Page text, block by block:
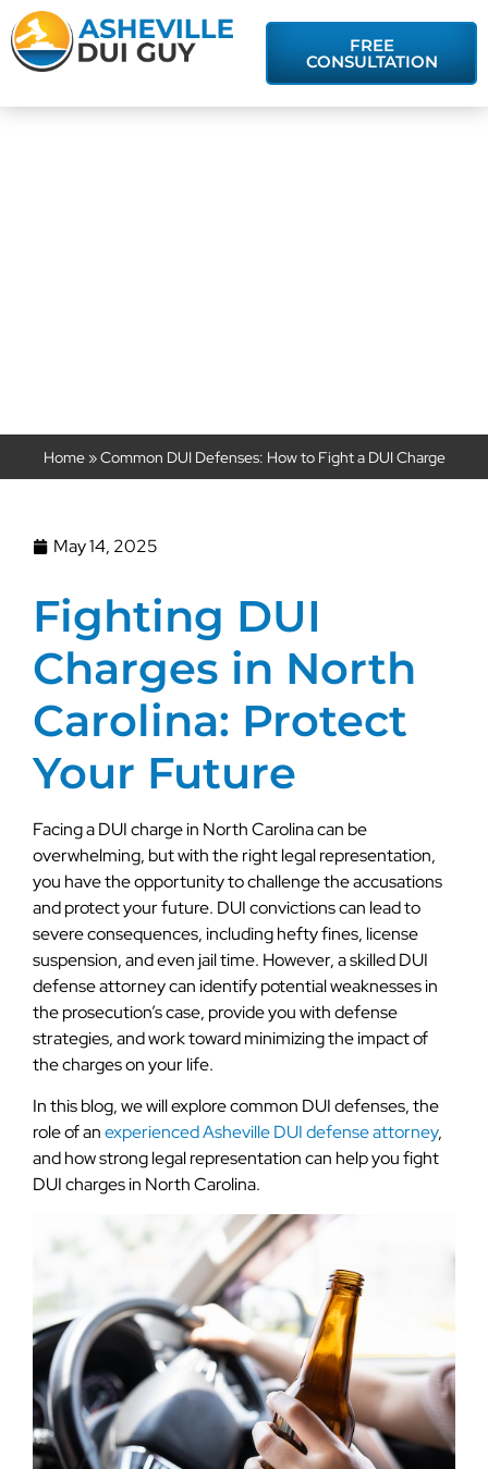
FREE
CONSULTATION
Home»Common DUI Defenses: How to Fight a DUI Charge
May 14, 2025
Fighting DUI
Charges in North
Carolina: Protect
Your Future
Facing a DUI charge in North Carolina can be
overwhelming, but with the right legal representation,
you have the opportunity to challenge the accusations
and protect your future. DUI convictions can lead to
severe consequences, including hefty fines, license
suspension, and even jail time. However, a skilled DUI
defense attorney can identify potential weaknesses in
the prosecution’s case, provide you with defense
strategies, and work toward minimizing the impact of
the charges on your life.
In this blog, we will explore common DUI defenses, the
role of anexperienced Asheville DUI defense attorney,
and how strong legal representation can help you fight
DUI charges in North Carolina.